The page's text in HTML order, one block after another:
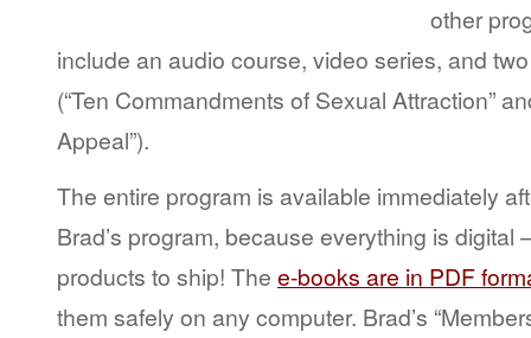
other
include an audio course, video series, and
(“Ten Commandments of Sexual Attraction”
Appeal”).
The entire program is available immediately
Brad’s program, because everything is digital
products to ship! The e-books are in PDF
them safely on any computer. Brad’s